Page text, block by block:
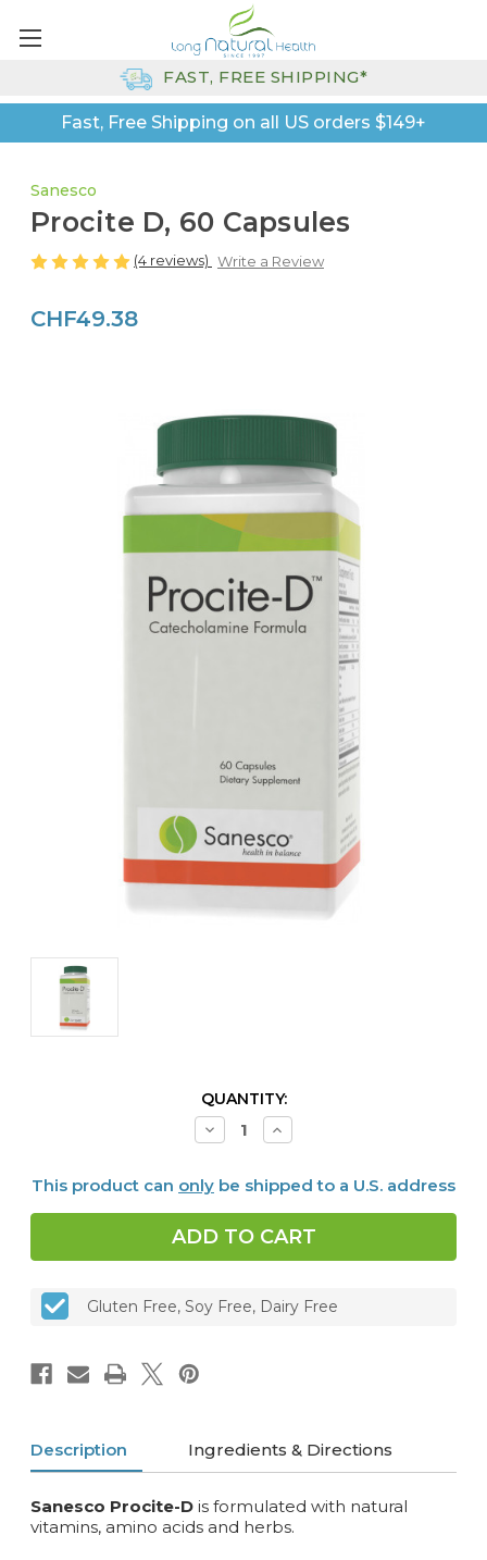
Fast, Free Shipping on all US orders $149+
FAST, FREE SHIPPING*
Sanesco
Procite D, 60 Capsules
(4 reviews) Write a Review
CHF49.38
QUANTITY:
Decrease
Quantity
D,
Capsules
Increase
Quantity
D,
Capsules
This product can only be shipped to a U.S. address
Gluten Free, Soy Free, Dairy Free
Description Ingredients & Directions
Sanesco Procite-D is formulated with natural
vitamins, amino acids and herbs.